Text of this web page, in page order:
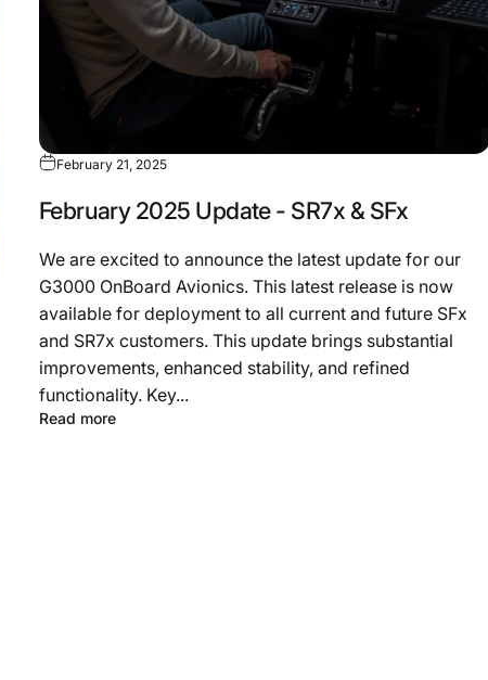
February 21, 2025
February 2025 Update - SR7x & SFx
We are excited to announce the latest update for our
G3000 OnBoard Avionics. This latest release is now
available for deployment to all current and future SFx
and SR7x customers. This update brings substantial
improvements, enhanced stability, and refined
functionality. Key...
Read more